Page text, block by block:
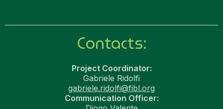
Contacts:
Project Coordinator:
Gabriele Ridolfi
gabriele.ridolfi@fibl.org
Communication Officer: